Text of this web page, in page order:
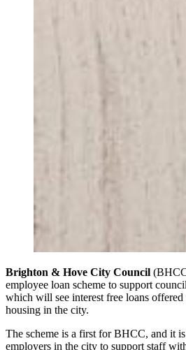
Brighton & Hove City Council
employee loan scheme to support
which will see interest free loans offered
housing in the city.
The scheme is a first for BHCC, and it
employers in the city to support staff